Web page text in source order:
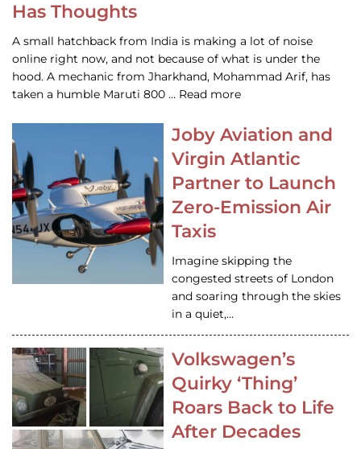
Has Thoughts
A small hatchback from India is making a lot of noise
online right now, and not because of what is under the
hood. A mechanic from Jharkhand, Mohammad Arif, has
taken a humble Maruti 800 … Read more
Joby Aviation and
Virgin Atlantic
Partner to Launch
Zero-Emission Air
Taxis
Imagine skipping the
congested streets of London
and soaring through the skies
in a quiet,…
Volkswagen’s
Quirky ‘Thing’
Roars Back to Life
After Decades